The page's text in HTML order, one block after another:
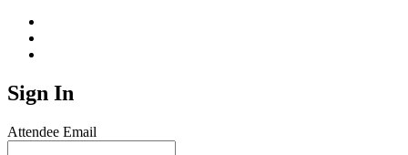
Sign In
Attendee Email